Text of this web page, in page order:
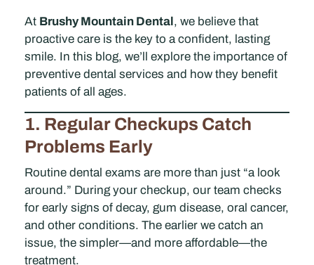
At Brushy Mountain Dental, we believe that
proactive care is the key to a confident, lasting
smile. In this blog, we’ll explore the importance of
preventive dental services and how they benefit
patients of all ages.
1. Regular Checkups Catch
Problems Early
Routine dental exams are more than just “a look
around.” During your checkup, our team checks
for early signs of decay, gum disease, oral cancer,
and other conditions. The earlier we catch an
issue, the simpler—and more affordable—the
treatment.